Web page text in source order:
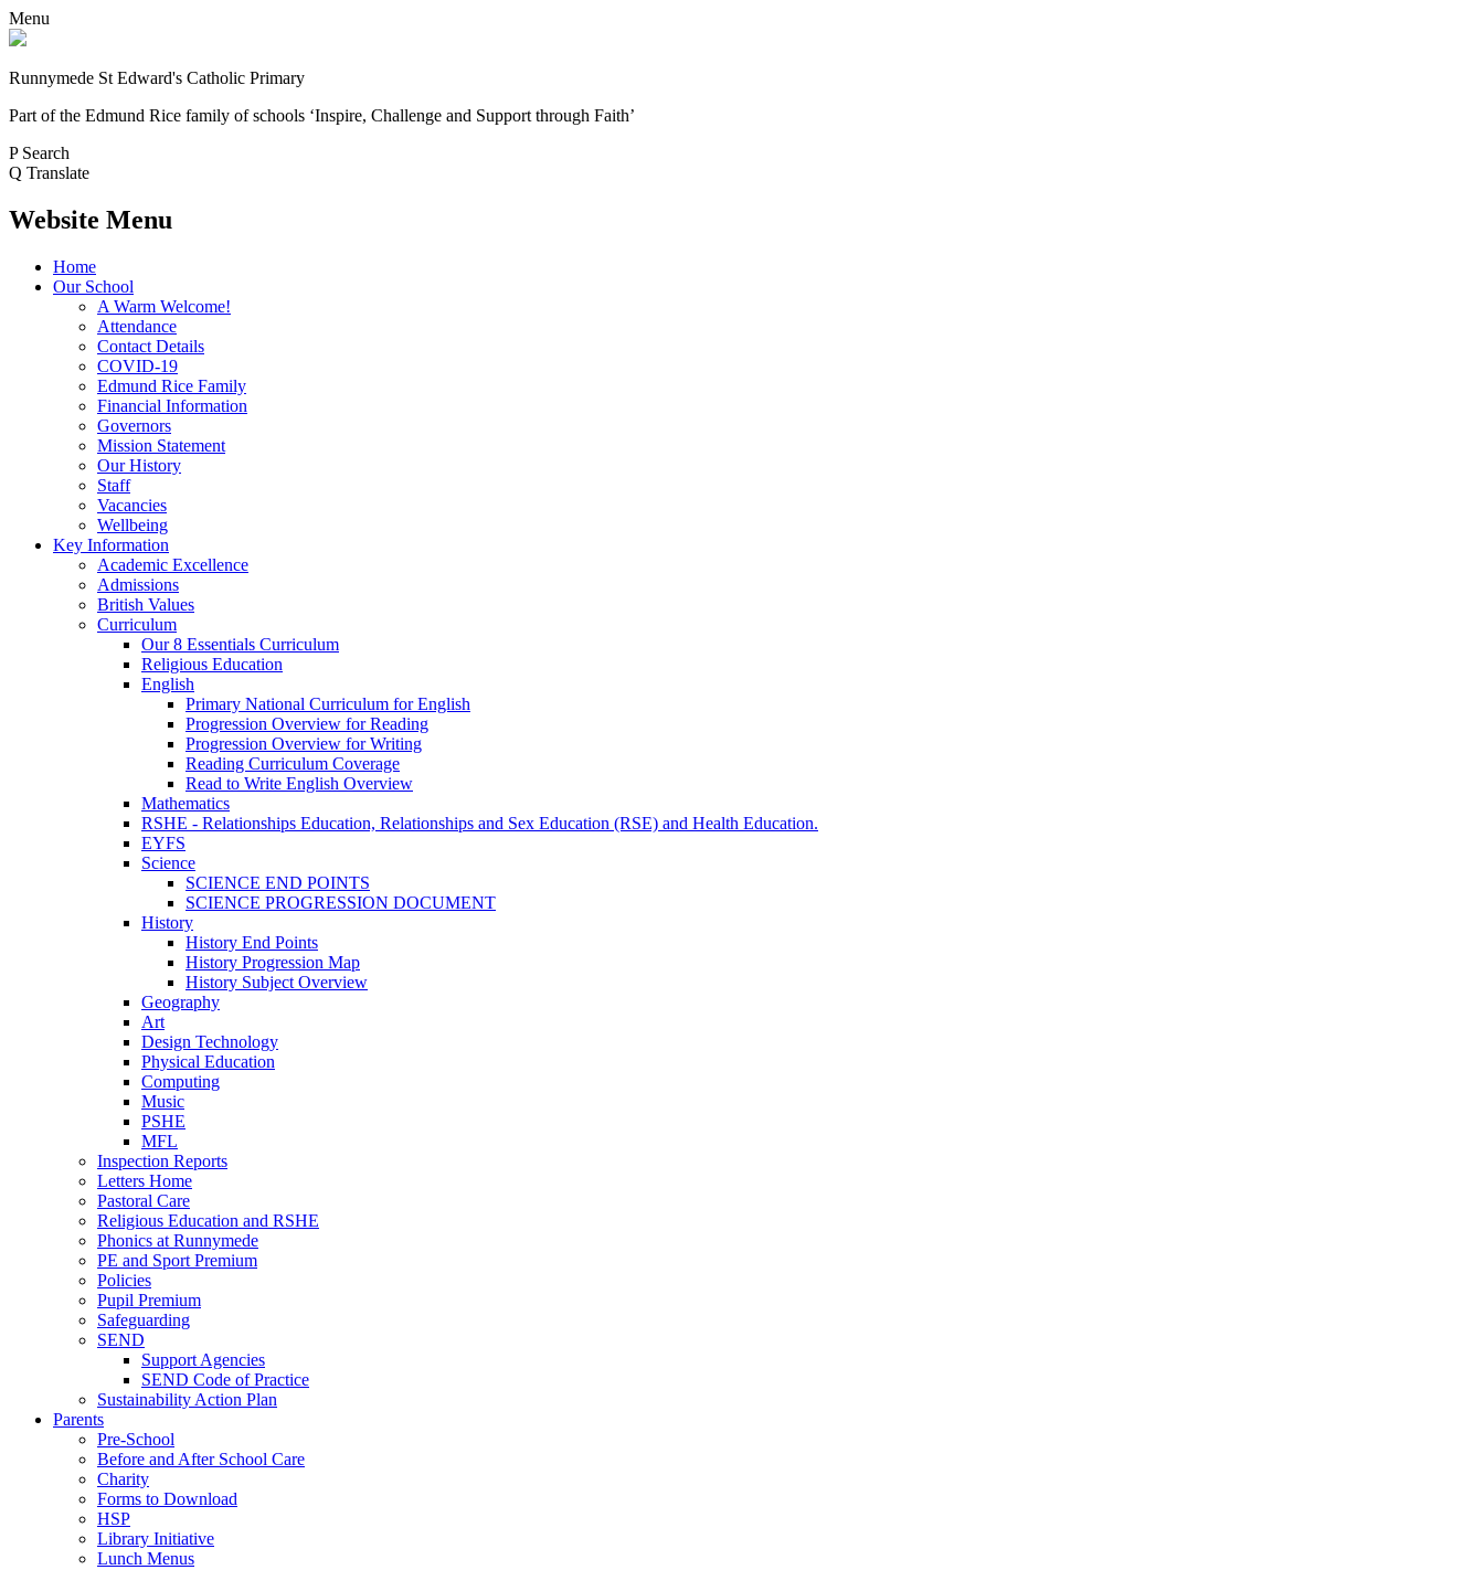
Menu
Runnymede St Edward's Catholic Primary
Part of the Edmund Rice family of schools ‘Inspire, Challenge and Support through Faith’
P Search
Q Translate
Website Menu
Home
Our School
A Warm Welcome!
Attendance
Contact Details
COVID-19
Edmund Rice Family
Financial Information
Governors
Mission Statement
Our History
Staff
Vacancies
Wellbeing
Key Information
Academic Excellence
Admissions
British Values
Curriculum
Our 8 Essentials Curriculum
Religious Education
English
Primary National Curriculum for English
Progression Overview for Reading
Progression Overview for Writing
Reading Curriculum Coverage
Read to Write English Overview
Mathematics
RSHE - Relationships Education, Relationships and Sex Education (RSE) and Health Education.
EYFS
Science
SCIENCE END POINTS
SCIENCE PROGRESSION DOCUMENT
History
History End Points
History Progression Map
History Subject Overview
Geography
Art
Design Technology
Physical Education
Computing
Music
PSHE
MFL
Inspection Reports
Letters Home
Pastoral Care
Religious Education and RSHE
Phonics at Runnymede
PE and Sport Premium
Policies
Pupil Premium
Safeguarding
SEND
Support Agencies
SEND Code of Practice
Sustainability Action Plan
Parents
Pre-School
Before and After School Care
Charity
Forms to Download
HSP
Library Initiative
Lunch Menus